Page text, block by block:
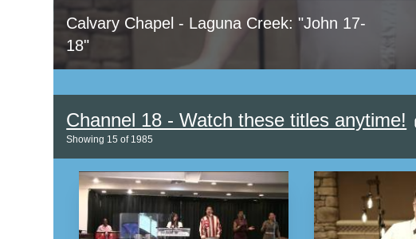
Calvary Chapel - Laguna Creek: "John 17-
18"
Channel 18 - Watch these titles anytime!
Showing 15 of 1985